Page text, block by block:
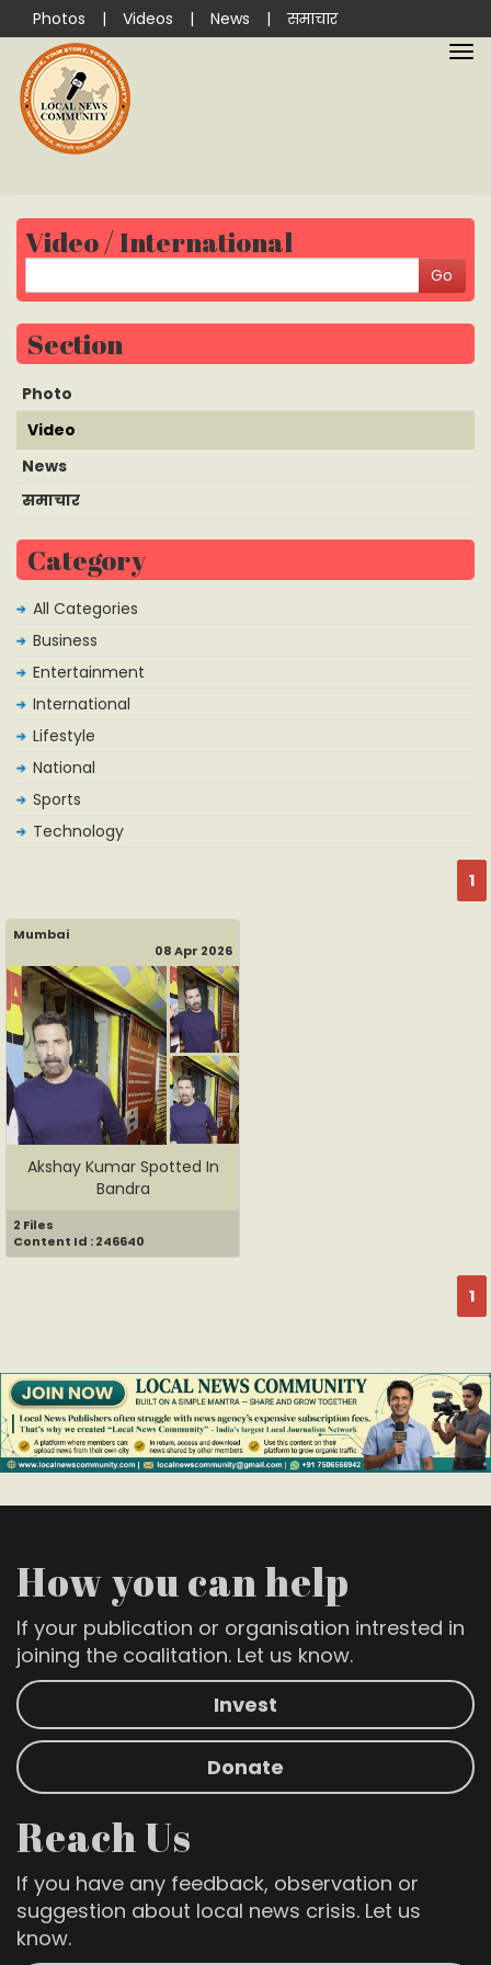
Photos | Videos | News | समाचार
Video / International
Section
Photo
Video
News
समाचार
Category
All Categories
Business
Entertainment
International
Lifestyle
National
Sports
Technology
1
Mumbai
08 Apr 2026
Akshay Kumar Spotted In
Bandra
2 Files
Content Id : 246640
1
How you can help
If your publication or organisation intrested in
joining the coalitation. Let us know.
Invest
Donate
Reach Us
If you have any feedback, observation or
suggestion about local news crisis. Let us
know.